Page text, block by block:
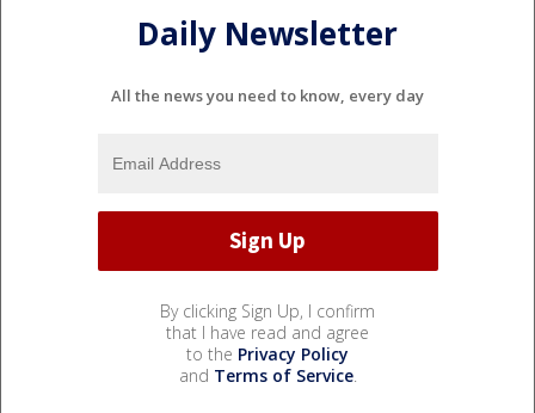
Daily Newsletter
All the news you need to know, every day
By clicking Sign Up, I confirm
that I have read and agree
to the Privacy Policy
and Terms of Service.